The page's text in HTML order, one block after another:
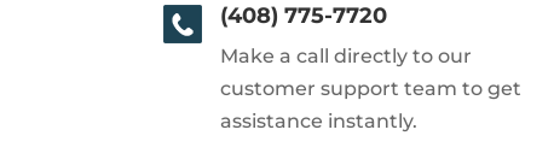
(408) 775-7720
Make a call directly to our
customer support team to get
assistance instantly.